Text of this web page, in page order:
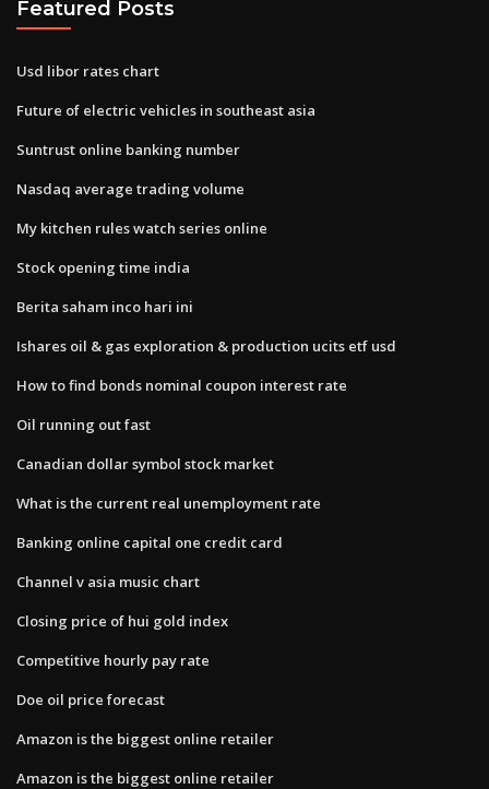
Featured Posts
Usd libor rates chart
Future of electric vehicles in southeast asia
Suntrust online banking number
Nasdaq average trading volume
My kitchen rules watch series online
Stock opening time india
Berita saham inco hari ini
Ishares oil & gas exploration & production ucits etf usd
How to find bonds nominal coupon interest rate
Oil running out fast
Canadian dollar symbol stock market
What is the current real unemployment rate
Banking online capital one credit card
Channel v asia music chart
Closing price of hui gold index
Competitive hourly pay rate
Doe oil price forecast
Amazon is the biggest online retailer
Amazon is the biggest online retailer